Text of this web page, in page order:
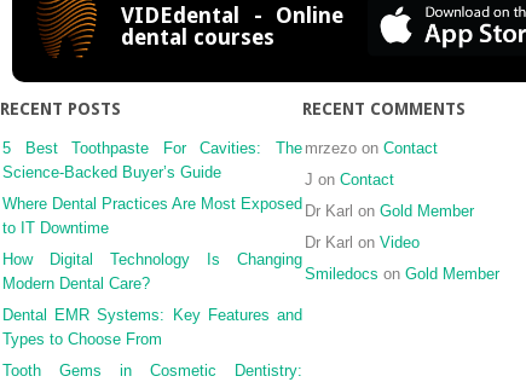
healing
VIDEdental - Online
dental courses
RECENT POSTS
5 Best Toothpaste For Cavities: The
Science-Backed Buyer’s Guide
Where Dental Practices Are Most Exposed
to IT Downtime
How Digital Technology Is Changing
Modern Dental Care?
Dental EMR Systems: Key Features and
Types to Choose From
Tooth Gems in Cosmetic Dentistry:
RECENT COMMENTS
mrzezo on Contact
J on Contact
Dr Karl on Gold Member
Dr Karl on Video
Smiledocs on Gold Member